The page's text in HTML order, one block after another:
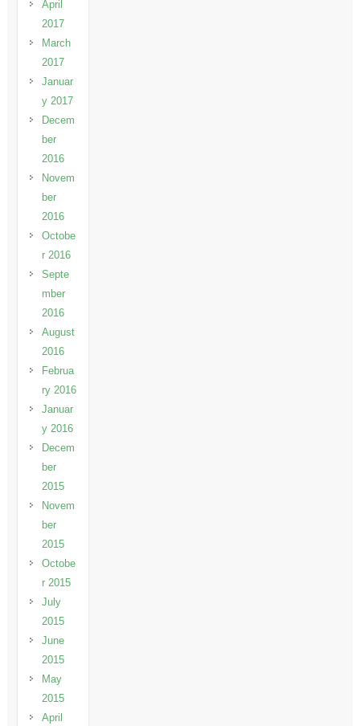
April
2017
March
2017
Januar
y 2017
Decem
ber
2016
Novem
ber
2016
Octobe
r 2016
Septe
mber
2016
August
2016
Februa
ry 2016
Januar
y 2016
Decem
ber
2015
Novem
ber
2015
Octobe
r 2015
July
2015
June
2015
May
2015
April